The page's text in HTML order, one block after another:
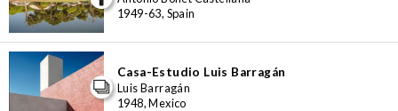
1949-63, Spain
Casa-Estudio Luis Barragán
Luis Barragán
1948, Mexico